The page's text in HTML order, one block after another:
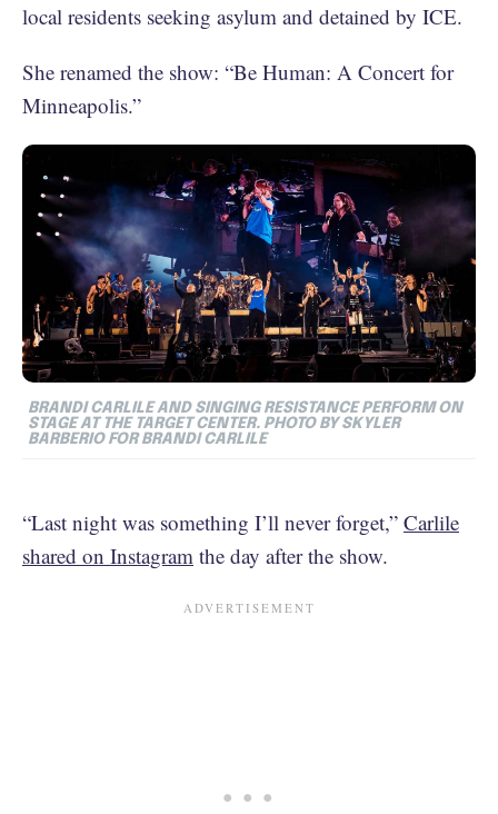
local residents seeking asylum and detained by ICE.
She renamed the show: “Be Human: A Concert for
Minneapolis.”
BRANDI CARLILE AND SINGING RESISTANCE PERFORM ON
STAGE AT THE TARGET CENTER. PHOTO BY SKYLER
BARBERIO FOR BRANDI CARLILE
“Last night was something I’ll never forget,” Carlile
shared on Instagram the day after the show.